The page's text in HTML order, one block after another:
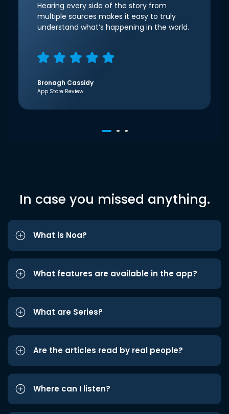
Hearing every side of the story from
multiple sources makes it easy to truly
understand what’s happening in the world.
Bronagh Cassidy
App Store Review
In case you missed anything.
What is Noa?
What features are available in the app?
What are Series?
Are the articles read by real people?
Where can I listen?